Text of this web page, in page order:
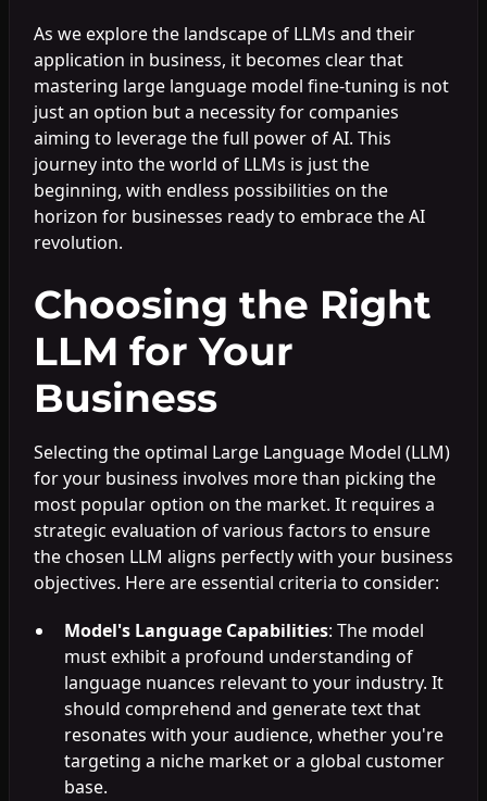
As we explore the landscape of LLMs and their
application in business, it becomes clear that
mastering large language model fine-tuning is not
just an option but a necessity for companies
aiming to leverage the full power of AI. This
journey into the world of LLMs is just the
beginning, with endless possibilities on the
horizon for businesses ready to embrace the AI
revolution.
Choosing the Right
LLM for Your
Business
Selecting the optimal Large Language Model (LLM)
for your business involves more than picking the
most popular option on the market. It requires a
strategic evaluation of various factors to ensure
the chosen LLM aligns perfectly with your business
objectives. Here are essential criteria to consider:
Model's Language Capabilities: The model
must exhibit a profound understanding of
language nuances relevant to your industry. It
should comprehend and generate text that
resonates with your audience, whether you're
targeting a niche market or a global customer
base.